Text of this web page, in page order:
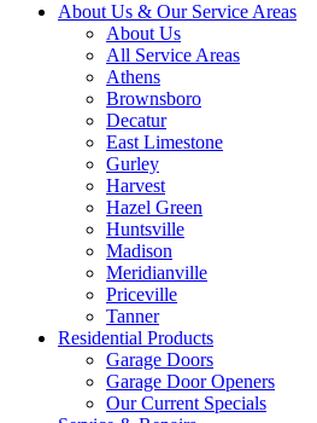
About Us & Our Service Areas
About Us
All Service Areas
Athens
Brownsboro
Decatur
East Limestone
Gurley
Harvest
Hazel Green
Huntsville
Madison
Meridianville
Priceville
Tanner
Residential Products
Garage Doors
Garage Door Openers
Our Current Specials